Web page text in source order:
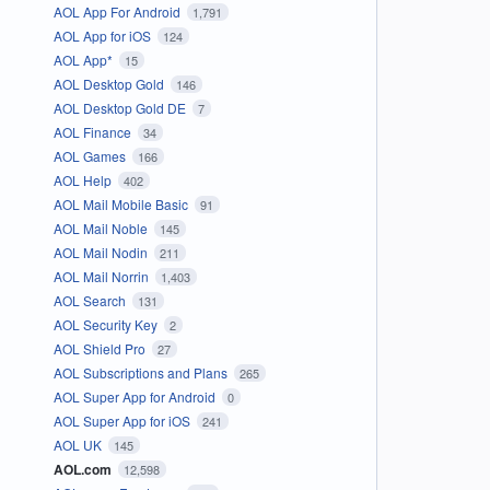
AOL App For Android 1,791
AOL App for iOS 124
AOL App* 15
AOL Desktop Gold 146
AOL Desktop Gold DE 7
AOL Finance 34
AOL Games 166
AOL Help 402
AOL Mail Mobile Basic 91
AOL Mail Noble 145
AOL Mail Nodin 211
AOL Mail Norrin 1,403
AOL Search 131
AOL Security Key 2
AOL Shield Pro 27
AOL Subscriptions and Plans 265
AOL Super App for Android 0
AOL Super App for iOS 241
AOL UK 145
AOL.com 12,598